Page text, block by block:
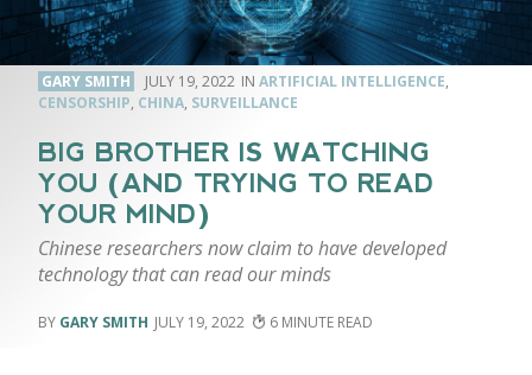
GARY SMITH JULY 19, 2022 ARTIFICIAL INTELLIGENCE,
CENSORSHIP, CHINA, SURVEILLANCE
BIG BROTHER IS WATCHING
YOU (AND TRYING TO READ
YOUR MIND)
Chinese researchers now claim to have developed
technology that can read our minds
GARY SMITH JULY 19, 2022 6